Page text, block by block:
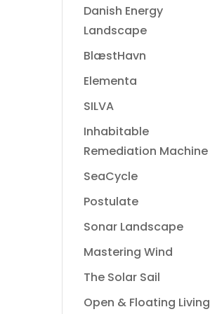
Danish Energy
Landscape
BlæstHavn
Elementa
SILVA
Inhabitable
Remediation Machine
SeaCycle
Postulate
Sonar Landscape
Mastering Wind
The Solar Sail
Open & Floating Living